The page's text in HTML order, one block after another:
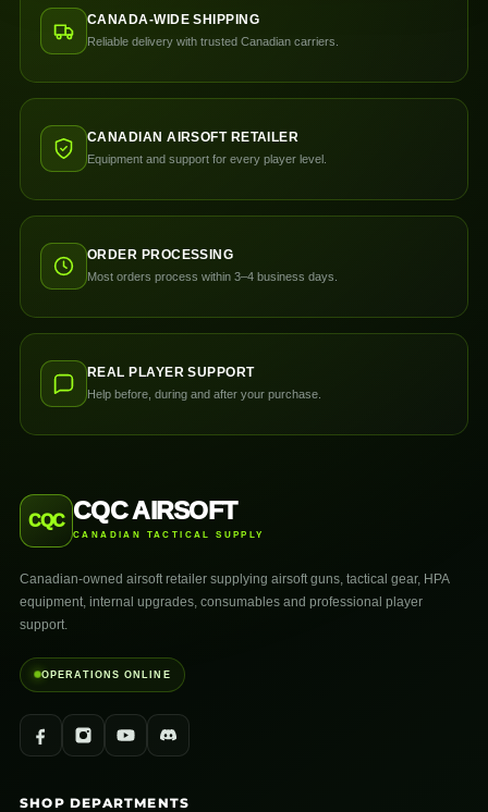
CANADA-WIDE SHIPPING
Reliable delivery with trusted Canadian carriers.
CANADIAN AIRSOFT RETAILER
Equipment and support for every player level.
ORDER PROCESSING
Most orders process within 3–4 business days.
REAL PLAYER SUPPORT
Help before, during and after your purchase.
CQC CQC AIRSOFT
CANADIAN TACTICAL SUPPLY
Canadian-owned airsoft retailer supplying airsoft guns, tactical gear, HPA
equipment, internal upgrades, consumables and professional player
support.
OPERATIONS ONLINE
SHOP DEPARTMENTS